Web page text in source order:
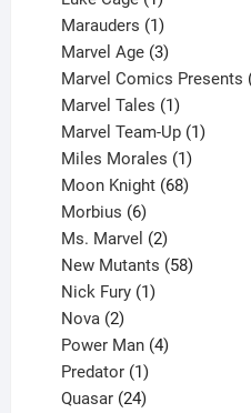
product
Marauders 1
product
Marvel Age 3
products
Marvel Comics Presents
Marvel Tales 1
product
Marvel Team-Up 1
Miles Morales 1
product
Moon Knight 68
Morbius 6
products
Ms. Marvel 2
products
New Mutants 58
Nick Fury 1
Nova 2
products
Power Man 4
Predator 1
product
Quasar 24